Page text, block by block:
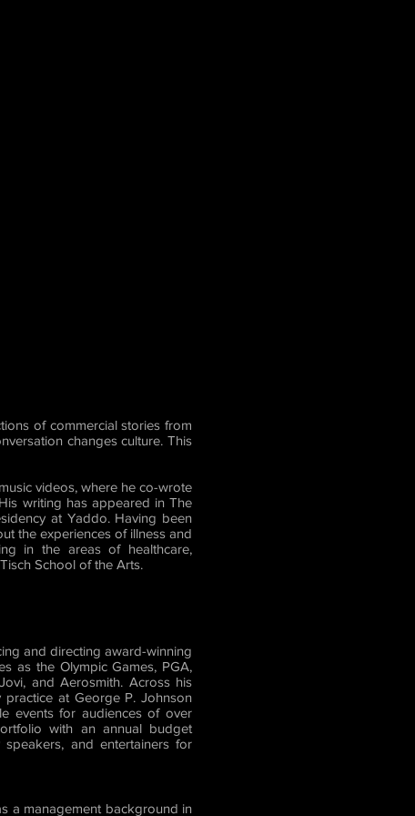
of commercial stories from
changes culture. This
videos, where he co-wrote
writing has appeared in The
at Yaddo. Having been
the experiences of illness and
in the areas of healthcare,
School of the Arts.
and directing award-winning
as the Olympic Games, PGA,
and Aerosmith. Across his
at George P. Johnson
events for audiences of over
with an annual budget
and entertainers for
a management background in